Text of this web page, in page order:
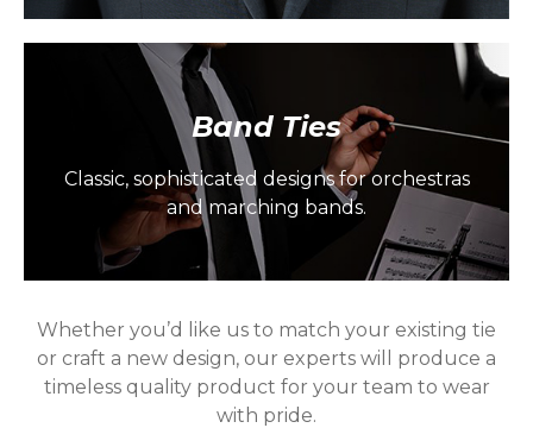
Band Ties
Classic, sophisticated designs for orchestras
and marching bands.
Whether you’d like us to match your existing tie
or craft a new design, our experts will produce a
timeless quality product for your team to wear
with pride.